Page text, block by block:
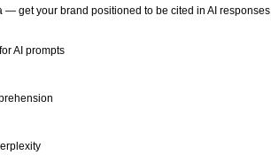
— get your brand positioned to be cited in AI responses.
AI prompts